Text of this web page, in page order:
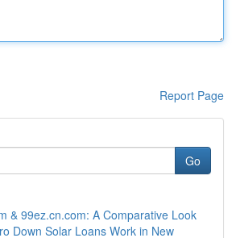
Report Page
Go
& 99ez.cn.com: A Comparative Look
Down Solar Loans Work in New